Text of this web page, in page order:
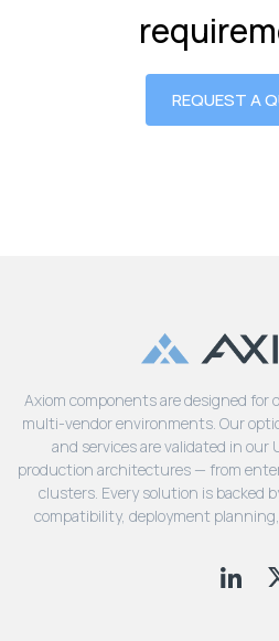
REQUEST A
Axiom components are designed
multi-vendor environments. Our
and services are validated in our
production architectures — from
clusters. Every solution is backed
compatibility, deployment